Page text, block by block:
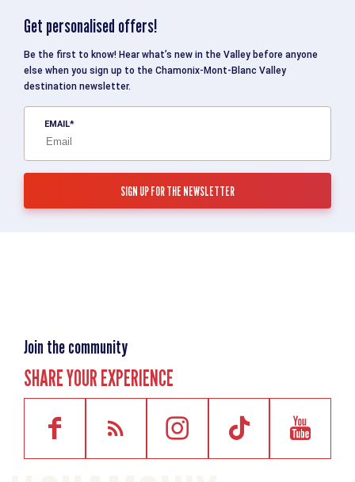
Get personalised offers!
Be the first to know! Hear what’s new in the Valley before anyone
else when you sign up to the Chamonix-Mont-Blanc Valley
destination newsletter.
EMAIL
Join the community
SHARE YOUR EXPERIENCE